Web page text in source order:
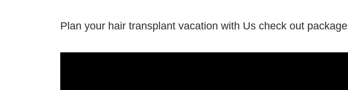
Plan your hair transplant vacation with Us check out package